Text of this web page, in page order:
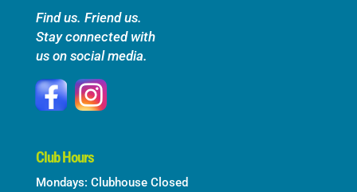
Find us. Friend us.
Stay connected with
us on social media.
Club Hours
Mondays: Clubhouse Closed